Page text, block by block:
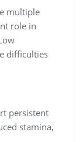
multiple
role in
difficulties
persistent
stamina,